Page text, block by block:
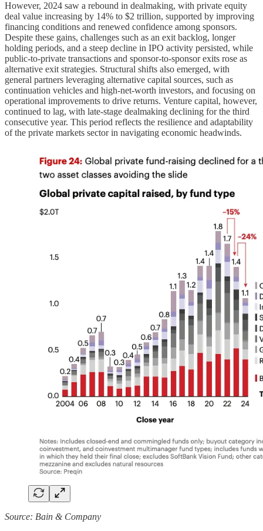
However, 2024 saw a rebound in dealmaking, with private equity
deal value increasing by 14% to $2 trillion, supported by improving
financing conditions and renewed confidence among sponsors.
Despite these gains, challenges such as an exit backlog, longer
holding periods, and a steep decline in IPO activity persisted, while
public-to-private transactions and sponsor-to-sponsor exits rose as
alternative exit strategies. Structural shifts also emerged, with
general partners leveraging alternative capital sources, such as
continuation vehicles and high-net-worth investors, and focusing on
operational improvements to drive returns. Venture capital, however,
continued to lag, with late-stage dealmaking declining for the third
consecutive year. This period reflects the resilience and adaptability
of the private markets sector in navigating economic headwinds.
Source: Bain & Company